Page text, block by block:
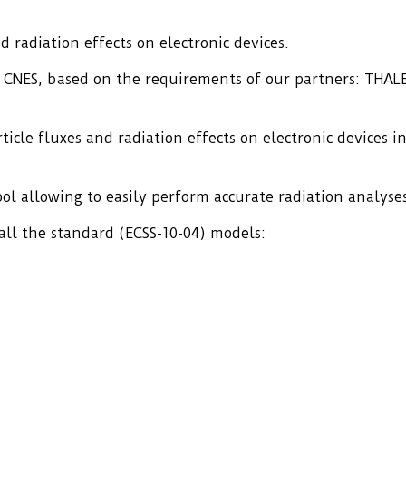
radiation effects on electronic devices.
based on the requirements of our partners: THALES
fluxes and radiation effects on electronic devices
allowing to easily perform accurate radiation
the standard (ECSS-10-04) models: